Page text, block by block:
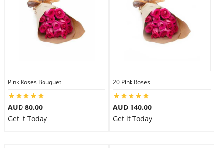
Pink Roses Bouquet
AUD 80.00
Get it Today
20 Pink Roses
AUD 140.00
Get it Today